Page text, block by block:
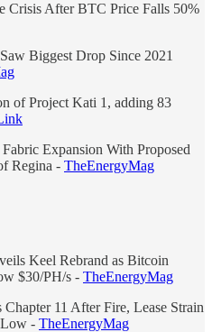
Crisis After BTC Price Falls 50%
Biggest Drop Since 2021
of Project Kati 1, adding 83
Expansion With Proposed
Regina - TheEnergyMag
Keel Rebrand as Bitcoin
$30/PH/s - TheEnergyMag
11 After Fire, Lease Strain
Low - TheEnergyMag